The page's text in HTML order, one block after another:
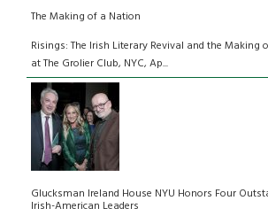
The Making of a Nation
Risings: The Irish Literary Revival and the Making
at The Grolier Club, NYC, Ap...
Glucksman Ireland House NYU Honors Four
Irish-American Leaders